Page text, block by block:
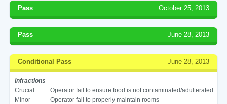
Pass October 25, 2013
Pass June 28, 2013
Conditional Pass June 28, 2013
Infractions
Crucial
Operator fail to ensure food is not contaminated/adulterated
Minor
Operator fail to properly maintain rooms